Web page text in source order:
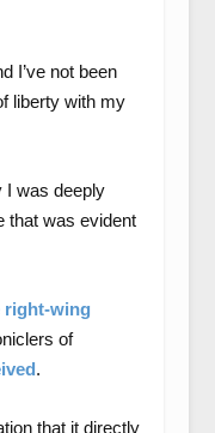
I’ve not been
liberty with my
I was deeply
that was evident
right-wing
of
.
that it directly